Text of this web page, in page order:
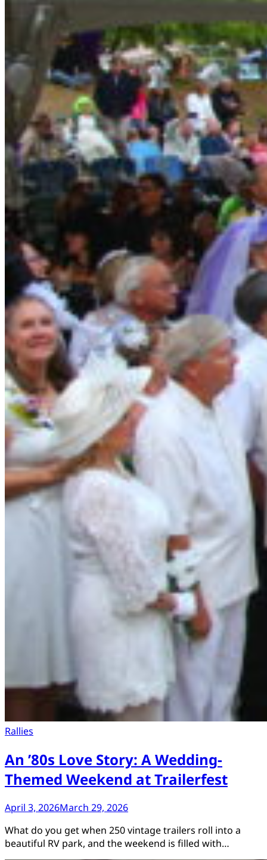
Rallies
An ’80s Love Story: A Wedding-
Themed Weekend at Trailerfest
April 3, 2026March 29, 2026
What do you get when 250 vintage trailers roll into a
beautiful RV park, and the weekend is filled with…